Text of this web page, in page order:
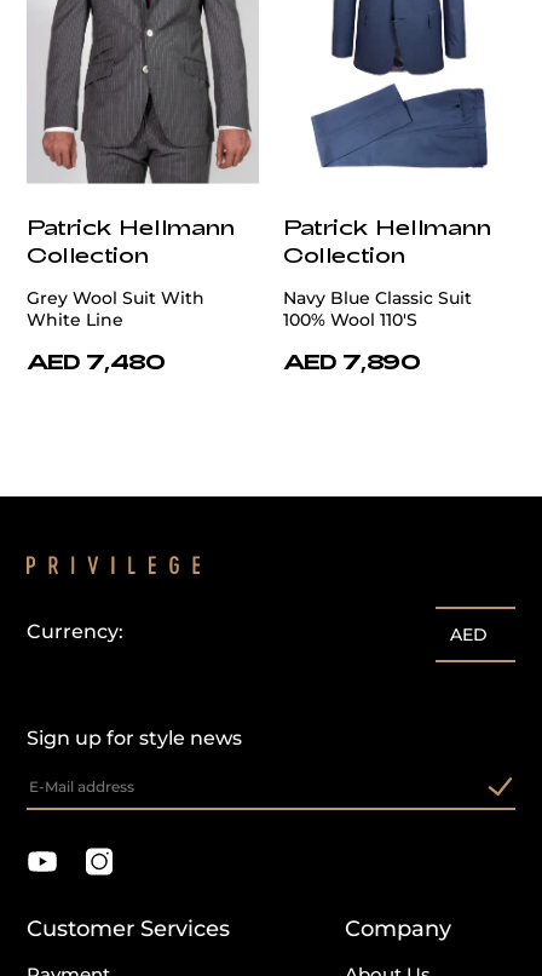
Patrick Hellmann
Collection
Grey Wool Suit With
White Line
AED 7,480
Patrick Hellmann
Collection
Navy Blue Classic Suit
100% Wool 110'S
AED 7,890
Sign up for style news
Currency: AED
Customer Services Company